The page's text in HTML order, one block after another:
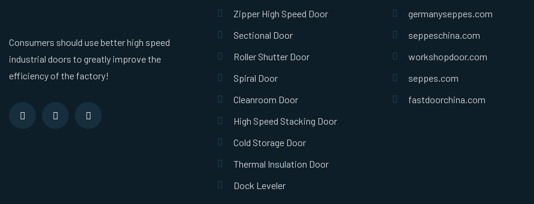
Consumers should use better high speed
industrial doors to greatly improve the
efficiency of the factory!
Zipper High Speed Door
Sectional Door
Roller Shutter Door
Spiral Door
Cleanroom Door
High Speed Stacking Door
Cold Storage Door
Thermal Insulation Door
Dock Leveler
germanyseppes.com
seppeschina.com
workshopdoor.com
seppes.com
fastdoorchina.com